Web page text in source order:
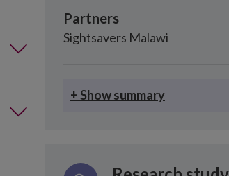
Partners
Sightsavers Malawi
+ Show summary